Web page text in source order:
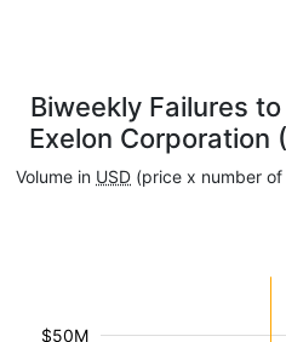
Biweekly Failures
Exelon Corporation
Volume in USD (price x number
$50M